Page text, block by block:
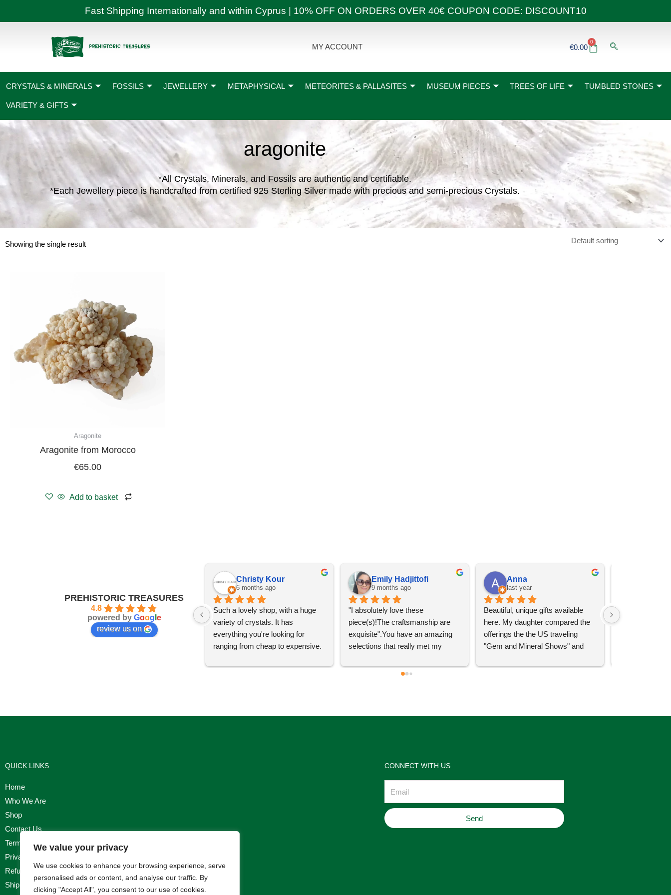
We value your privacy
We use cookies to enhance your browsing experience, serve
personalised ads or content, and analyse our traffic. By
clicking "Accept All", you consent to our use of cookies.
Fast Shipping Internationally and within Cyprus | 10% OFF ON ORDERS OVER 40€ COUPON CODE: DISCOUNT10
MY ACCOUNT €0.00
0
Basket
CRYSTALS & MINERALS FOSSILS JEWELLERY METAPHYSICAL METEORITES & PALLASITES MUSEUM PIECES TREES OF LIFE TUMBLED STONES
VARIETY & GIFTS
aragonite
*All Crystals, Minerals, and Fossils are authentic and certifiable.
*Each Jewellery piece is handcrafted from certified 925 Sterling Silver made with precious and semi-precious Crystals.
Showing the single result
Aragonite
Aragonite from Morocco
€65.00
Add to basket
PREHISTORIC TREASURES
4.8
powered by Goog e
review us on
Christy Kour
6 months ago
Such a lovely shop, with a huge
variety of crystals. It has
everything you're looking for
ranging from cheap to expensive.
Emily Hadjittofi
9 months ago
"I absolutely love these
piece(s)!The craftsmanship are
exquisite".You have an amazing
selections that really met my
for the help Maria. I'm thrilled with
Anna
last year
Beautiful, unique gifts available
here. My daughter compared the
offerings the the US traveling
"Gem and Mineral Shows" and
comparatively good prices. Great
Great
QUICK LINKS
Home
Who We Are
Shop
Contact Us
Terms & Conditions
Privacy Policy
Refund, Returns & Cancellation Policy
Shipping Policy
CONNECT WITH US
Send